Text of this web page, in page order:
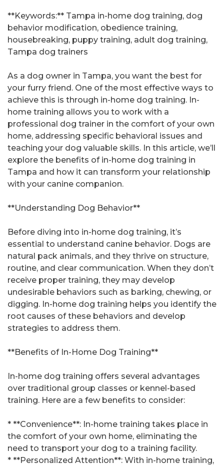
**Keywords:** Tampa in-home dog training, dog
behavior modification, obedience training,
housebreaking, puppy training, adult dog training,
Tampa dog trainers
As a dog owner in Tampa, you want the best for
your furry friend. One of the most effective ways to
achieve this is through in-home dog training. In-
home training allows you to work with a
professional dog trainer in the comfort of your own
home, addressing specific behavioral issues and
teaching your dog valuable skills. In this article, we’ll
explore the benefits of in-home dog training in
Tampa and how it can transform your relationship
with your canine companion.
**Understanding Dog Behavior**
Before diving into in-home dog training, it’s
essential to understand canine behavior. Dogs are
natural pack animals, and they thrive on structure,
routine, and clear communication. When they don’t
receive proper training, they may develop
undesirable behaviors such as barking, chewing, or
digging. In-home dog training helps you identify the
root causes of these behaviors and develop
strategies to address them.
**Benefits of In-Home Dog Training**
In-home dog training offers several advantages
over traditional group classes or kennel-based
training. Here are a few benefits to consider:
* **Convenience**: In-home training takes place in
the comfort of your own home, eliminating the
need to transport your dog to a training facility.
* **Personalized Attention**: With in-home training,